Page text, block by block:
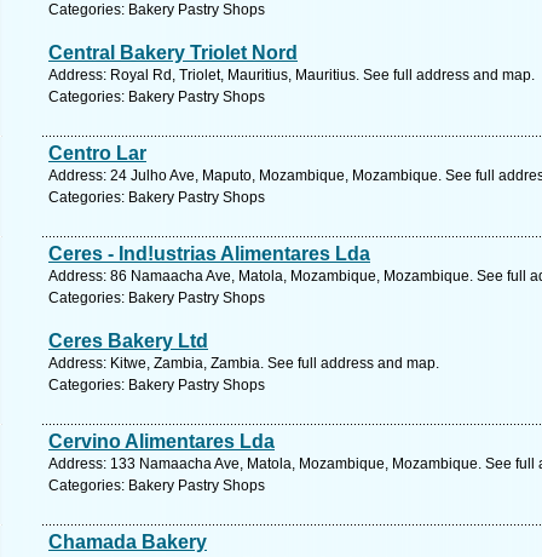
Categories: Bakery Pastry Shops
Central Bakery Triolet Nord
Address: Royal Rd, Triolet, Mauritius, Mauritius. See full address and map.
Categories: Bakery Pastry Shops
Centro Lar
Address: 24 Julho Ave, Maputo, Mozambique, Mozambique. See full
Categories: Bakery Pastry Shops
Ceres - Ind!ustrias Alimentares Lda
Address: 86 Namaacha Ave, Matola, Mozambique, Mozambique. See full
Categories: Bakery Pastry Shops
Ceres Bakery Ltd
Address: Kitwe, Zambia, Zambia. See full address and map.
Categories: Bakery Pastry Shops
Cervino Alimentares Lda
Address: 133 Namaacha Ave, Matola, Mozambique, Mozambique. See full
Categories: Bakery Pastry Shops
Chamada Bakery